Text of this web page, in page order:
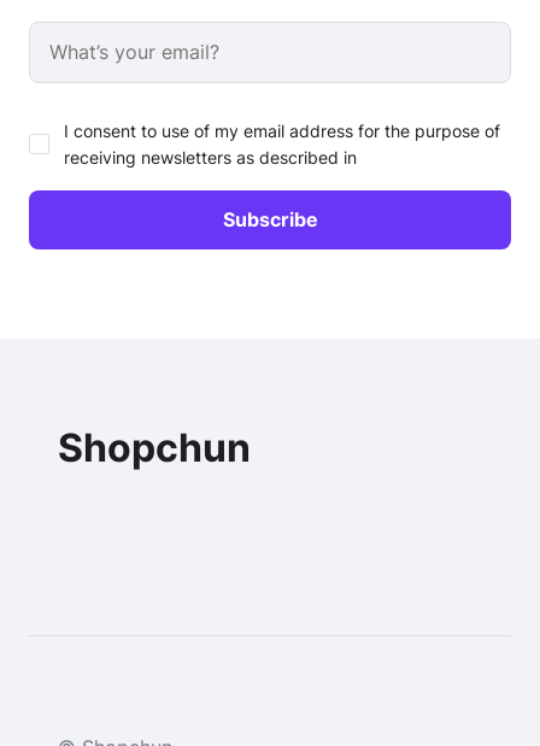
I consent to use of my email address for the purpose of
receiving newsletters as described in
Shopchun